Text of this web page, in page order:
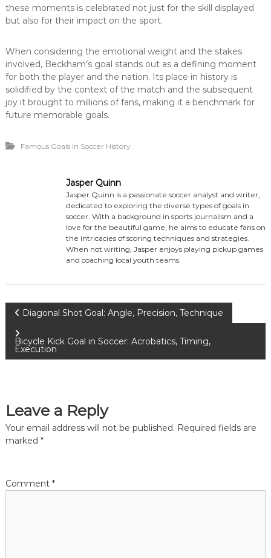
these moments is celebrated not just for the skill displayed
but also for their impact on the sport.
When considering the emotional weight and the stakes
involved, Beckham’s goal stands out as a defining moment
for both the player and the nation. Its place in history is
solidified by the context of the match and the subsequent
joy it brought to millions of fans, making it a benchmark for
future memorable goals.
Famous Goals in Soccer History
Jasper Quinn
Jasper Quinn is a passionate soccer analyst and writer,
dedicated to exploring the diverse types of goals in
soccer. With a background in sports journalism and a
love for the beautiful game, he aims to educate fans on
the intricacies of scoring techniques and strategies.
When not writing, Jasper enjoys playing pickup games
and coaching local youth teams.
P
n
v
Diagonal Shot Goal: Angle, Precision, Technique
Bicycle Kick Goal in Soccer: Acrobatics, Timing,
Execution
Leave a Reply
Your email address will not be published. Required fields are
marked *
Comment *